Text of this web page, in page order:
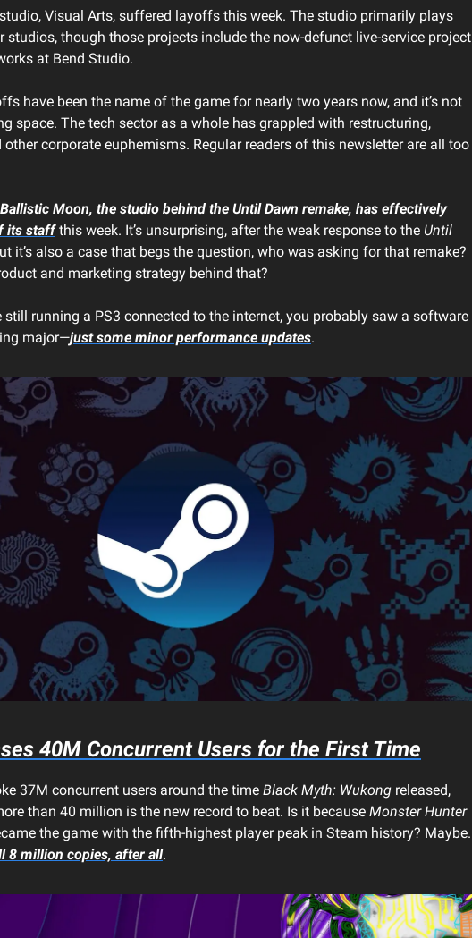
Visual Arts, suffered layoffs this week. The studio primarily plays
studios, though those projects include the now-defunct live-service project
at Bend Studio.
have been the name of the game for nearly two years now, and it’s not
space. The tech sector as a whole has grappled with restructuring,
corporate euphemisms. Regular readers of this newsletter are all too
Ballistic Moon, the studio behind the Until Dawn remake, has effectively
its staffthis week. It’s unsurprising, after the weak response to the Until
it’s also a case that begs the question, who was asking for that remake?
and marketing strategy behind that?
still running a PS3 connected to the internet, you probably saw a software
major—just some minor performance updates.
40M Concurrent Users for the First Time
37M concurrent users around the time Black Myth: Wukong released,
than 40 million is the new record to beat. Is it because Monster Hunter
the game with the fifth-highest player peak in Steam history? Maybe.
8 million copies, after all.